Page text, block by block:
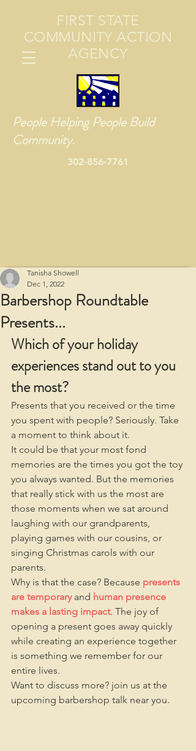
FIRST STATE
COMMUNITY ACTION
AGENCY
People Helping People Build
Community.
302-856-7761
Barbershop Roundtable
Presents...
Tanisha Showell
Dec 1, 2022
Which of your holiday
experiences stand out to you
the most?
Presents that you received or the time
you spent with people? Seriously. Take
a moment to think about it.
It could be that your most fond
memories are the times you got the toy
you always wanted. But the memories
that really stick with us the most are
those moments when we sat around
laughing with our grandparents,
playing games with our cousins, or
singing Christmas carols with our
parents.
Why is that the case? Because presents
are temporary and human presence
makes a lasting impact. The joy of
opening a present goes away quickly
while creating an experience together
is something we remember for our
entire lives.
Want to discuss more? join us at the
upcoming barbershop talk near you.